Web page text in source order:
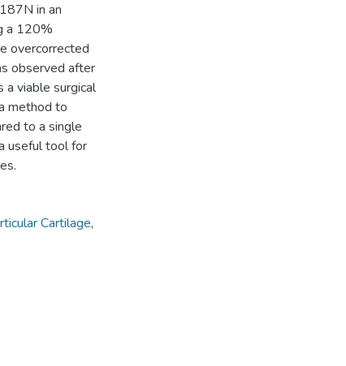
in an
a 120%
overcorrected
observed after
viable surgical
method to
to a single
useful tool for
Cartilage,